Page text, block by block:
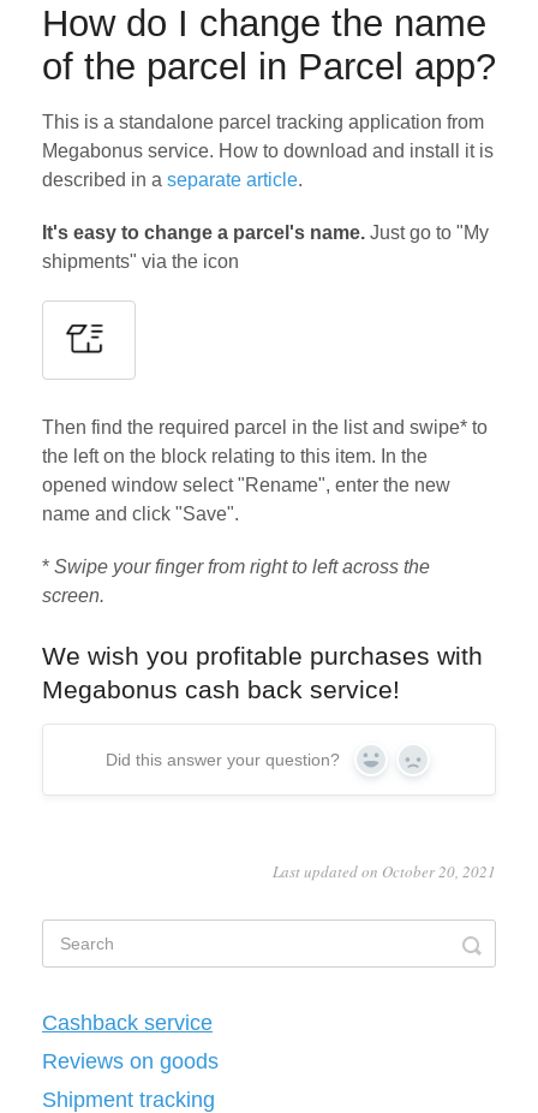
How do I change the name
of the parcel in Parcel app?
This is a standalone parcel tracking application from
Megabonus service. How to download and install it is
described in a separate article.
It's easy to change a parcel's name. Just go to "My
shipments" via the icon
Then find the required parcel in the list and swipe* to
the left on the block relating to this item. In the
opened window select "Rename", enter the new
name and click "Save".
* Swipe your finger from right to left across the
screen.
We wish you profitable purchases with
Megabonus cash back service!
Did this answer your question? Yes No
Last updated on October 20, 2021
Cashback service
Reviews on goods
Shipment tracking